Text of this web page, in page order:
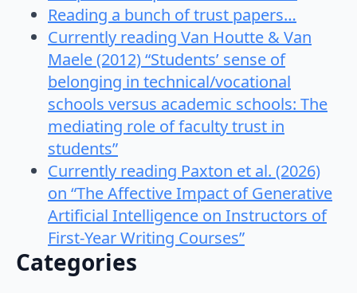
Reading a bunch of trust papers…
Currently reading Van Houtte & Van
Maele (2012) “Students’ sense of
belonging in technical/vocational
schools versus academic schools: The
mediating role of faculty trust in
students”
Currently reading Paxton et al. (2026)
on “The Affective Impact of Generative
Artificial Intelligence on Instructors of
First-Year Writing Courses”
Categories